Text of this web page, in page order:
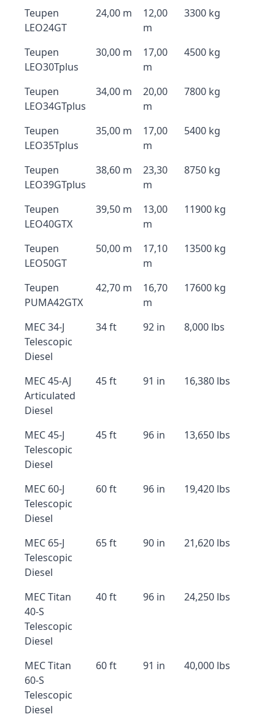
Teupen
LEO24GT
24,00 m
12,00
m
3300 kg
Teupen
LEO30Tplus
30,00 m
17,00
m
4500 kg
Teupen
LEO34GTplus
34,00 m
20,00
m
7800 kg
Teupen
LEO35Tplus
35,00 m
17,00
m
5400 kg
Teupen
LEO39GTplus
38,60 m
23,30
m
8750 kg
Teupen
LEO40GTX
39,50 m
13,00
m
11900 kg
Teupen
LEO50GT
50,00 m
17,10
m
13500 kg
Teupen
PUMA42GTX
42,70 m
16,70
m
17600 kg
MEC 34-J
Telescopic
Diesel
34 ft 92 in 8,000 lbs
MEC 45-AJ
Articulated
Diesel
45 ft 91 in 16,380 lbs
MEC 45-J
Telescopic
Diesel
45 ft 96 in 13,650 lbs
MEC 60-J
Telescopic
Diesel
60 ft 96 in 19,420 lbs
MEC 65-J
Telescopic
Diesel
65 ft 90 in 21,620 lbs
MEC Titan
40-S
Telescopic
Diesel
40 ft 96 in 24,250 lbs
MEC Titan
60-S
Telescopic
Diesel
60 ft 91 in 40,000 lbs